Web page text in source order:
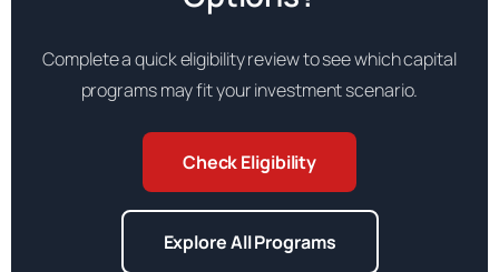
Complete a quick eligibility review to see which capital
programs may fit your investment scenario.
Check Eligibility
Explore All Programs